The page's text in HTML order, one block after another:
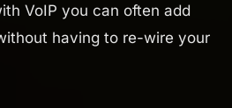
VoIP you can often add
having to re-wire your